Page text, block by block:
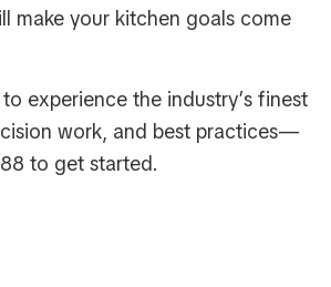
make your kitchen goals come
experience the industry’s finest
work, and best practices—
to get started.